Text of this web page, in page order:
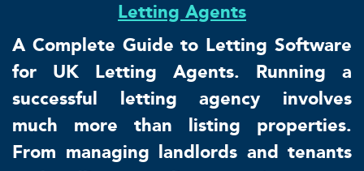
Letting Agents
A Complete Guide to Letting Software
for UK Letting Agents. Running a
successful letting agency involves
much more than listing properties.
From managing landlords and tenants